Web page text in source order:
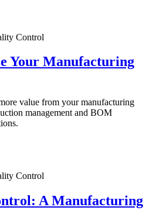
Control
Your Manufacturing
value from your manufacturing
management and BOM
Control
A Manufacturing